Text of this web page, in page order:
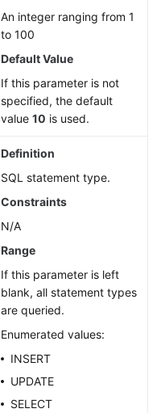
An integer ranging from 1
to 100
Default Value
If this parameter is not
specified, the default
value 10 is used.
Definition
SQL statement type.
Constraints
N/A
Range
If this parameter is left
blank, all statement types
are queried.
Enumerated values:
INSERT
UPDATE
SELECT